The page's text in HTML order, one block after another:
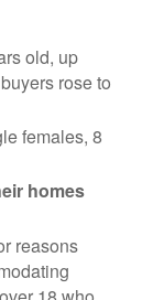
old, up
rose to
females, 8
homes
reasons